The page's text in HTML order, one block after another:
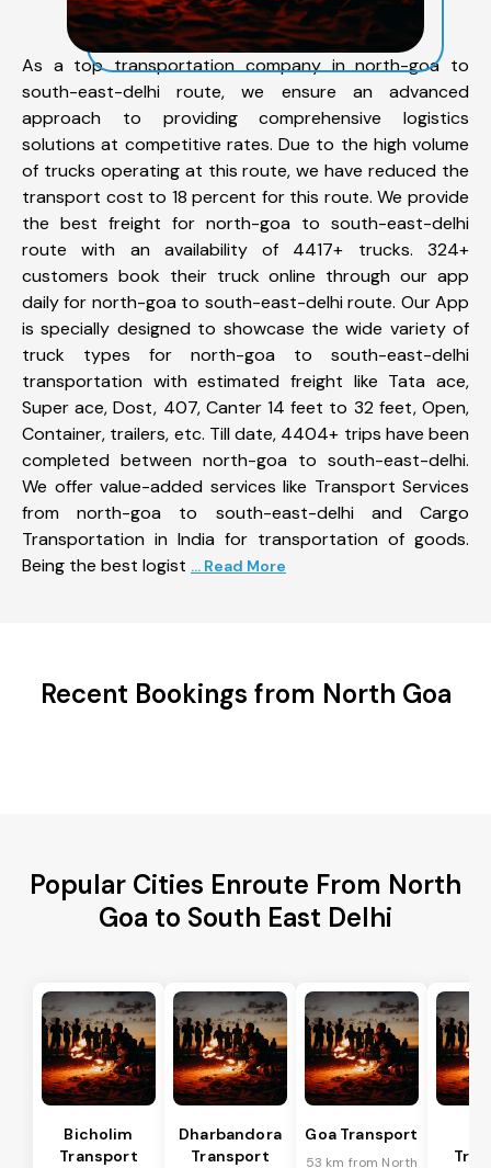
As a top transportation company in north-goa to
south-east-delhi route, we ensure an advanced
approach to providing comprehensive logistics
solutions at competitive rates. Due to the high volume
of trucks operating at this route, we have reduced the
transport cost to 18 percent for this route. We provide
the best freight for north-goa to south-east-delhi
route with an availability of 4417+ trucks. 324+
customers book their truck online through our app
daily for north-goa to south-east-delhi route. Our App
is specially designed to showcase the wide variety of
truck types for north-goa to south-east-delhi
transportation with estimated freight like Tata ace,
Super ace, Dost, 407, Canter 14 feet to 32 feet, Open,
Container, trailers, etc. Till date, 4404+ trips have been
completed between north-goa to south-east-delhi.
We offer value-added services like Transport Services
from north-goa to south-east-delhi and Cargo
Transportation in India for transportation of goods.
Being the best logist ... Read More
Recent Bookings from North Goa
Popular Cities Enroute From North
Goa to South East Delhi
Bicholim
Transport
Dharbandora
Transport
Goa Transport
53 km from North